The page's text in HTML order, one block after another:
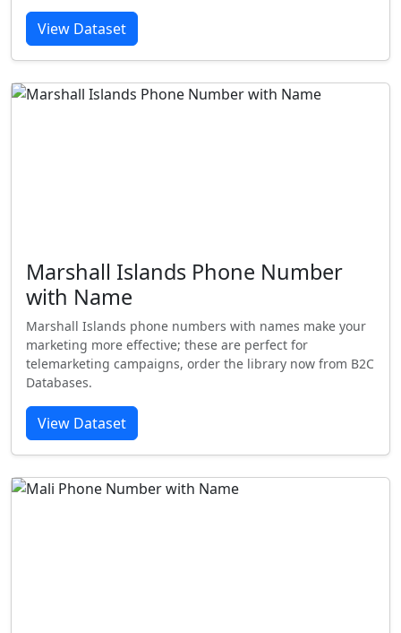
View Dataset
Marshall Islands Phone Number
with Name
Marshall Islands phone numbers with names make your
marketing more effective; these are perfect for
telemarketing campaigns, order the library now from B2C
Databases.
View Dataset